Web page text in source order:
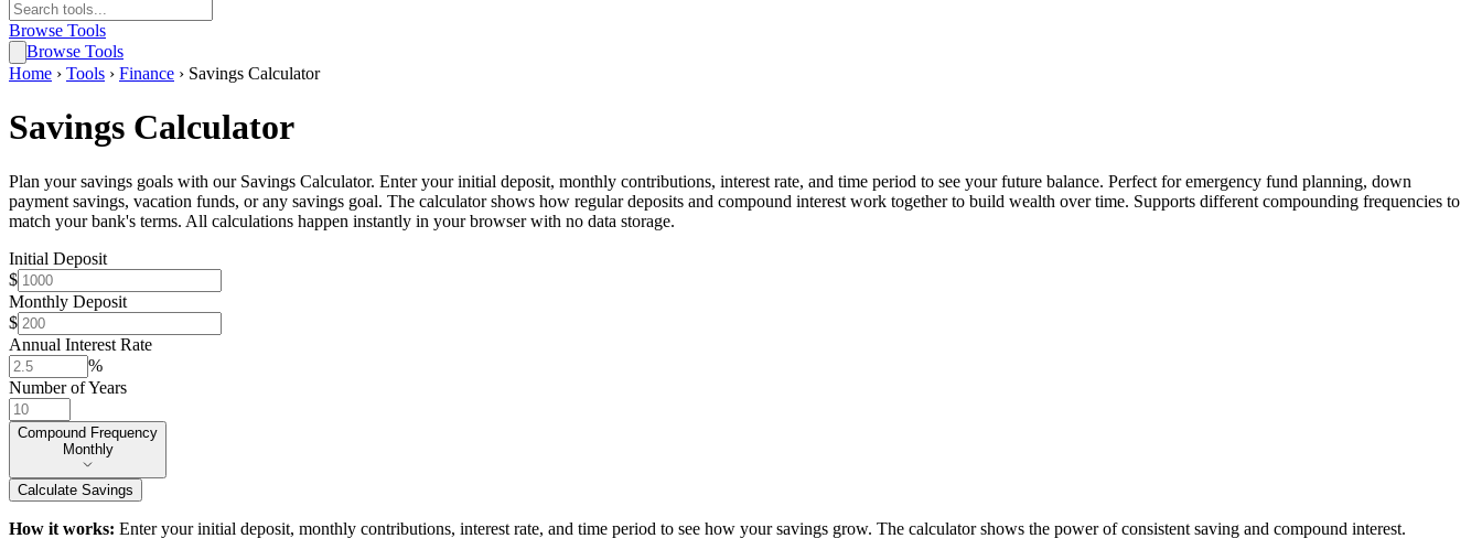
Browse Tools
Browse Tools
Home › Tools › Finance › Savings Calculator
Savings Calculator
Plan your savings goals with our Savings Calculator. Enter your initial deposit, monthly contributions, interest rate, and time period to see your future balance. Perfect for emergency fund planning, down
payment savings, vacation funds, or any savings goal. The calculator shows how regular deposits and compound interest work together to build wealth over time. Supports different compounding frequencies to
match your bank's terms. All calculations happen instantly in your browser with no data storage.
Initial Deposit
$
Monthly Deposit
$
Annual Interest Rate
%
Number of Years
Compound Frequency
Compound Frequency
Monthly
Calculate Savings
How it works: Enter your initial deposit, monthly contributions, interest rate, and time period to see how your savings grow. The calculator shows the power of consistent saving and compound interest.